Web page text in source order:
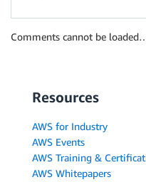
Comments cannot be
Resources
AWS for Industry
AWS Events
AWS Training &
AWS Whitepapers